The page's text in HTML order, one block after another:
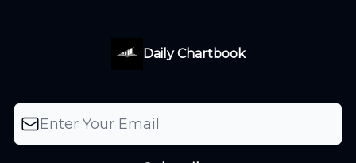
Daily Chartbook